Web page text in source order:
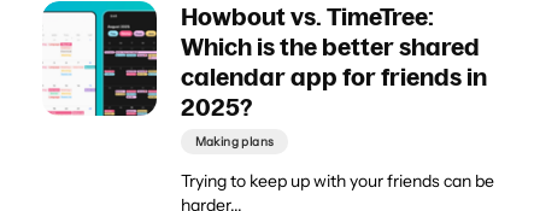
Howbout vs. TimeTree:
Which is the better shared
calendar app for friends in
2025?
Making plans
Trying to keep up with your friends can be
harder...